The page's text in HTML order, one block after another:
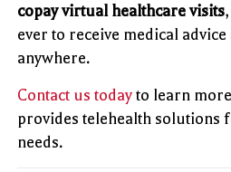
copay virtual healthcare visits
ever to receive medical
anywhere.
Contact us todayto learn
provides telehealth solutions
needs.